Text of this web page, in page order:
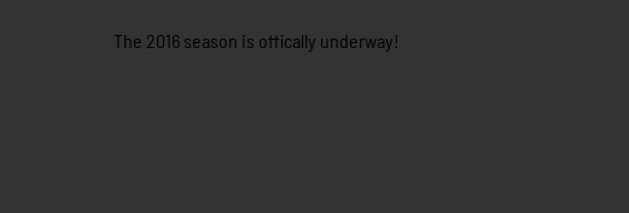
The 2016 season is offically underway!